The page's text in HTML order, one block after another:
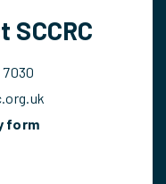
7030
form